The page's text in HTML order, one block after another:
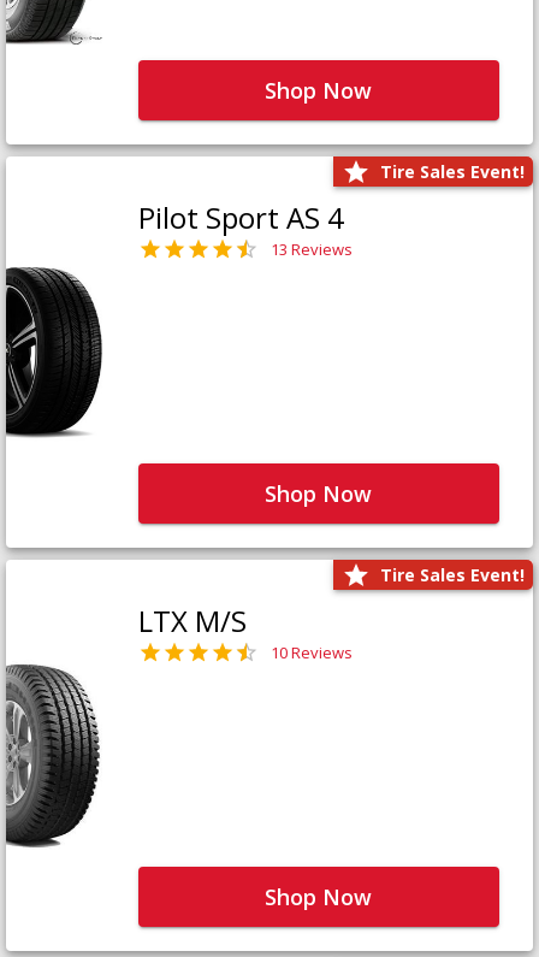
Shop Now
Tire Sales Event!
Pilot Sport AS 4
13 Reviews
Shop Now
Tire Sales Event!
LTX M/S
10 Reviews
Shop Now